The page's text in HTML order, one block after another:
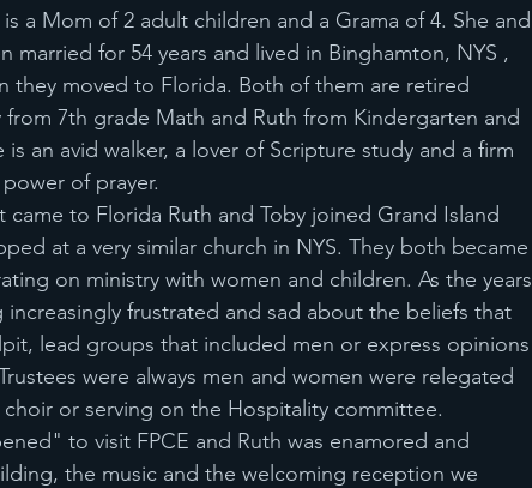
a Mom of 2 adult children and a Grama of 4. She and
married for 54 years and lived in Binghamton, NYS ,
they moved to Florida. Both of them are retired
from 7th grade Math and Ruth from Kindergarten and
is an avid walker, a lover of Scripture study and a firm
of prayer.
came to Florida Ruth and Toby joined Grand Island
at a very similar church in NYS. They both became
on ministry with women and children. As the years
frustrated and sad about the beliefs that
lead groups that included men or express opinions
were always men and women were relegated
or serving on the Hospitality committee.
to visit FPCE and Ruth was enamored and
the music and the welcoming reception we